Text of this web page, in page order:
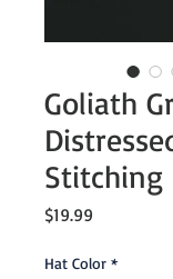
Goliath
Stitching
$19.99
Hat Color *